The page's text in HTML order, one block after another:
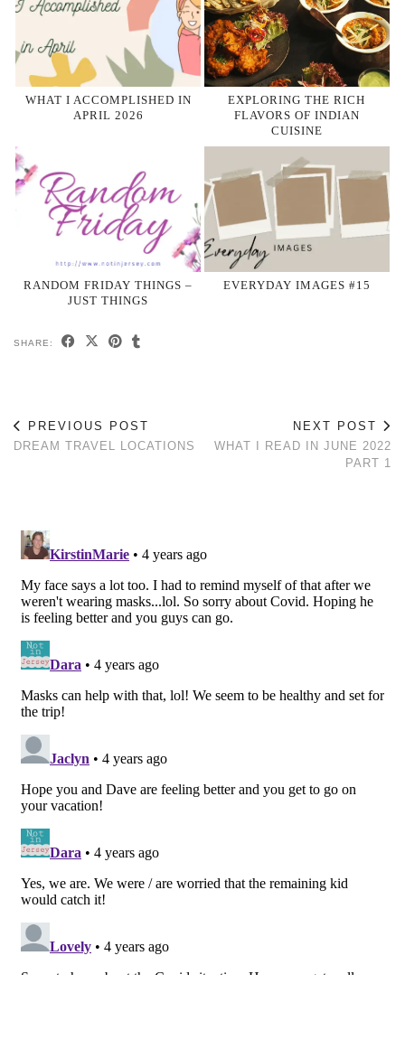
WHAT I ACCOMPLISHED IN
APRIL 2026
EXPLORING THE RICH
FLAVORS OF INDIAN
CUISINE
RANDOM FRIDAY THINGS –
JUST THINGS
EVERYDAY IMAGES #15
SHARE:
PREVIOUS POST
DREAM TRAVEL LOCATIONS
NEXT POST
WHAT I READ IN JUNE 2022
PART 1